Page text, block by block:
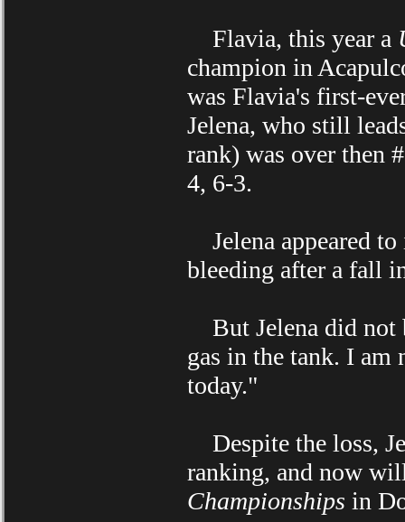
Flavia, this year a
champion in
was Flavia's first-
Jelena, who still
rank) was over then
4, 6-3.
Jelena appeared
bleeding after a fall
But Jelena did not
gas in the tank. I am
today."
Despite the loss,
ranking, and now
Championships in